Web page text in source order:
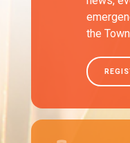
the